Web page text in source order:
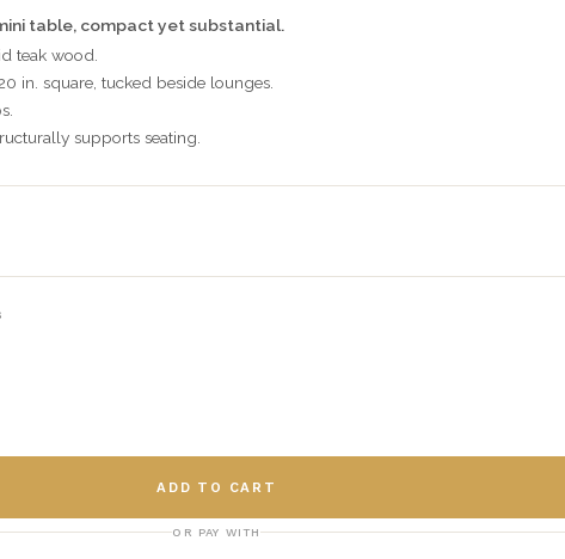
table, compact yet substantial.
teak wood.
in. square, tucked beside lounges.
supports seating.
ADD TO CART
OR PAY WITH